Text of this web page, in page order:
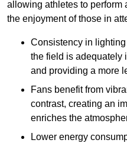
allowing athletes to perform
the enjoyment of those in
Consistency in
the field is adequately
and providing a more
Fans benefit from
contrast, creating an
enriches the
Lower energy